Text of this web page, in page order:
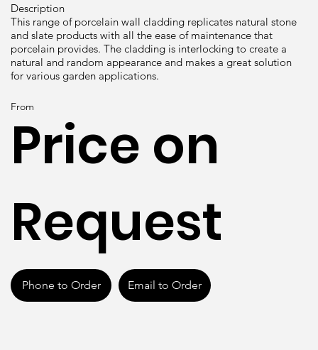
From
Price on
Request
Phone to Order Email to Order
Description
This range of porcelain wall cladding replicates natural stone
and slate products with all the ease of maintenance that
porcelain provides. The cladding is interlocking to create a
natural and random appearance and makes a great solution
for various garden applications.